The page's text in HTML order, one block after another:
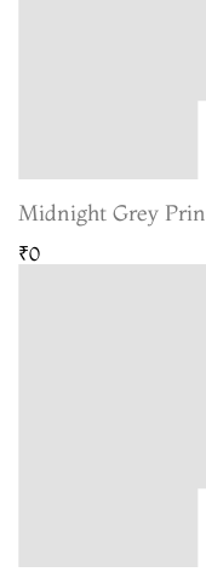
Midnight Grey
₹0